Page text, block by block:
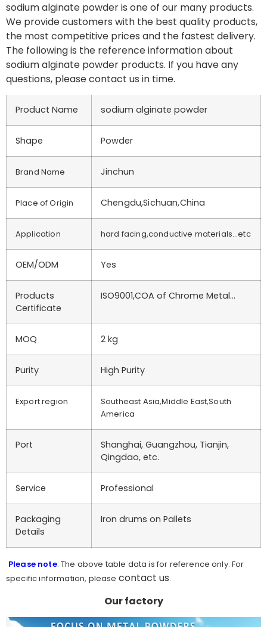
sodium alginate powder is one of our many products.
We provide customers with the best quality products,
the most competitive prices and the fastest delivery.
The following is the reference information about
sodium alginate powder products. If you have any
questions, please contact us in time.
Product Name sodium alginate powder
Shape Powder
Brand Name Jinchun
Place of Origin Chengdu,Sichuan,China
Application hard facing,conductive materials…etc
OEM/ODM Yes
Products
Certificate
ISO9001,COA of Chrome Metal…
MOQ 2 kg
Purity High Purity
Export region
Southeast Asia,Middle East,South
America
Port
Shanghai, Guangzhou, Tianjin,
Qingdao, etc.
Service Professional
Packaging
Details
Iron drums on Pallets
Please note: The above table data is for reference only. For
specific information, please contact us.
Our factory